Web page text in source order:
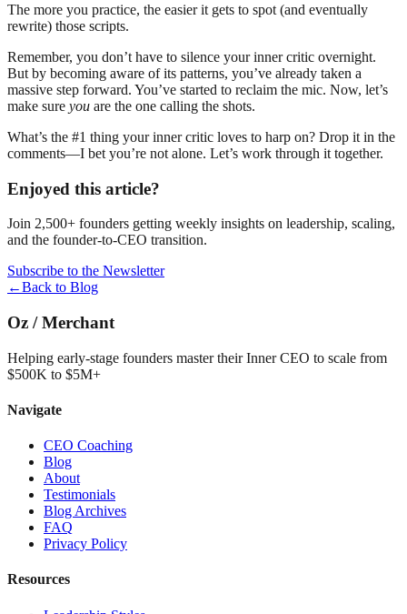
The more you practice, the easier it gets to spot (and eventually
rewrite) those scripts.
Remember, you don’t have to silence your inner critic overnight.
But by becoming aware of its patterns, you’ve already taken a
massive step forward. You’ve started to reclaim the mic. Now, let’s
make sure you are the one calling the shots.
What’s the #1 thing your inner critic loves to harp on? Drop it in the
comments—I bet you’re not alone. Let’s work through it together.
Enjoyed this article?
Join 2,500+ founders getting weekly insights on leadership, scaling,
and the founder-to-CEO transition.
Subscribe to the Newsletter
←Back to Blog
Oz /Merchant
Helping early-stage founders master their Inner CEO to scale from
$500K to $5M+
Navigate
CEO Coaching
Blog
About
Testimonials
Blog Archives
FAQ
Privacy Policy
Resources